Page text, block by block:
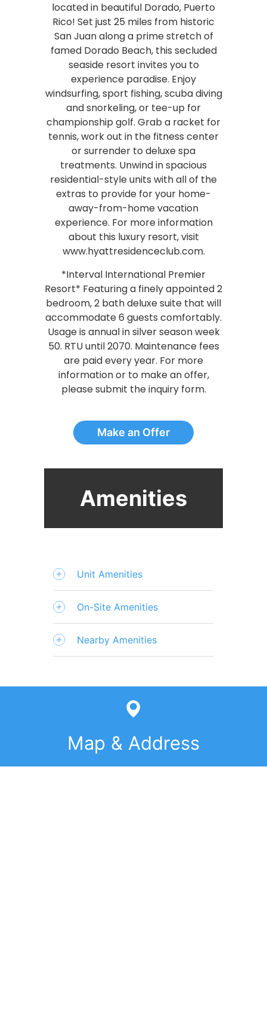
located in beautiful Dorado, Puerto
Rico! Set just 25 miles from historic
San Juan along a prime stretch of
famed Dorado Beach, this secluded
seaside resort invites you to
experience paradise. Enjoy
windsurfing, sport fishing, scuba diving
and snorkeling, or tee-up for
championship golf. Grab a racket for
tennis, work out in the fitness center
or surrender to deluxe spa
treatments. Unwind in spacious
residential-style units with all of the
extras to provide for your home-
away-from-home vacation
experience. For more information
about this luxury resort, visit
www.hyattresidenceclub.com.
*Interval International Premier
Resort* Featuring a finely appointed 2
bedroom, 2 bath deluxe suite that will
accommodate 6 guests comfortably.
Usage is annual in silver season week
50. RTU until 2070. Maintenance fees
are paid every year. For more
information or to make an offer,
please submit the inquiry form.
Make an Offer
Amenities
Unit Amenities
On-Site Amenities
Nearby Amenities
Map & Address